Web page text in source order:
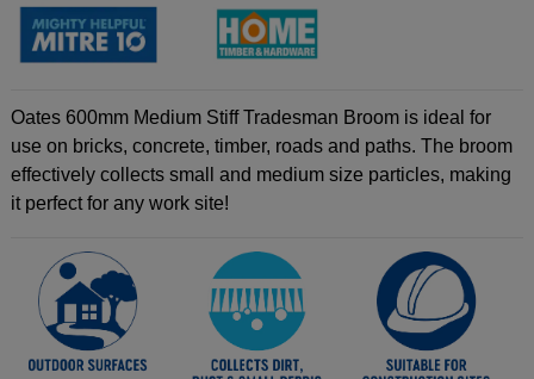
Oates 600mm Medium Stiff Tradesman Broom is ideal for
use on bricks, concrete, timber, roads and paths. The broom
effectively collects small and medium size particles, making
it perfect for any work site!